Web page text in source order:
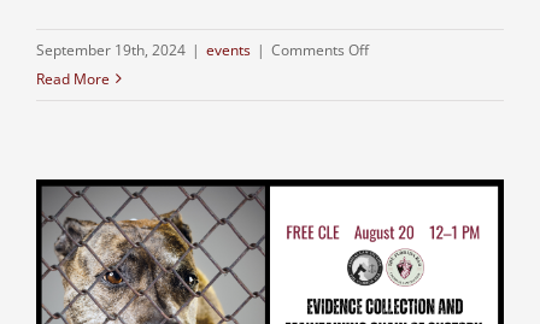
September 19th, 2024 | events | Comments Offon
Read More